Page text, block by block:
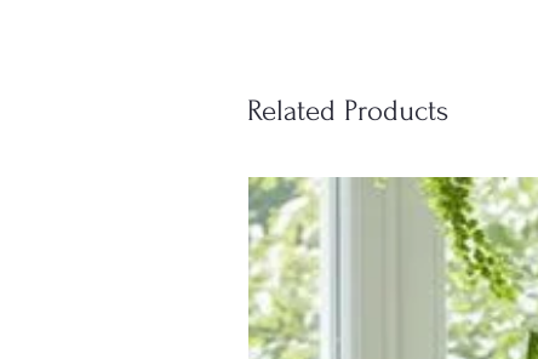
Related Products